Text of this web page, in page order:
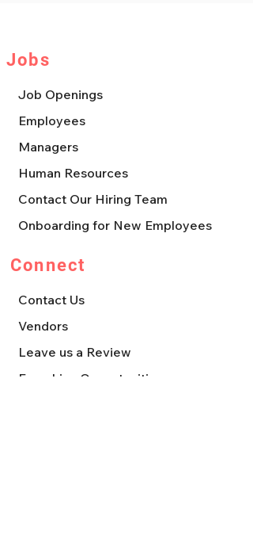
Jobs
Job Openings
Employees
Managers
Human Resources
Contact Our Hiring Team
Onboarding for New Employees
Connect
Contact Us
Vendors
Leave us a Review
Franchise Opportunities